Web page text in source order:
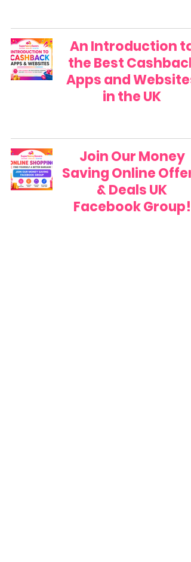
An Introduction to
the Best Cashback
Apps and Websites
in the UK
Join Our Money
Saving Online
& Deals UK
Facebook Group!